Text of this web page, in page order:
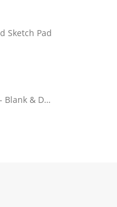
Sketch Pad
Graf It Sketch Pad - Blank & Dot Grid